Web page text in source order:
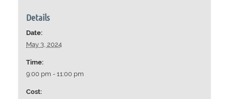
Details
Date:
May 3, 2024
Time:
9:00 pm - 11:00 pm
Cost: